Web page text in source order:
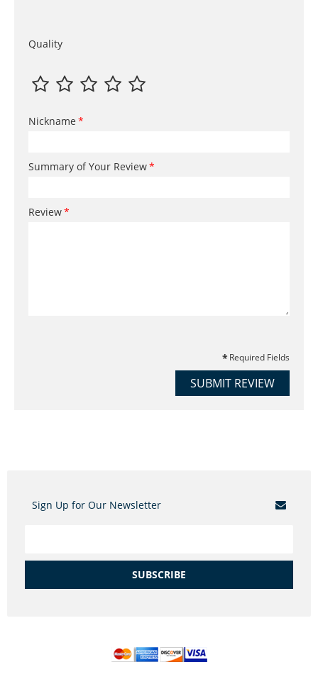
Quality
Nickname
Summary of Your Review
Review
Required Fields
SUBMIT REVIEW
Sign Up for Our Newsletter
SUBSCRIBE